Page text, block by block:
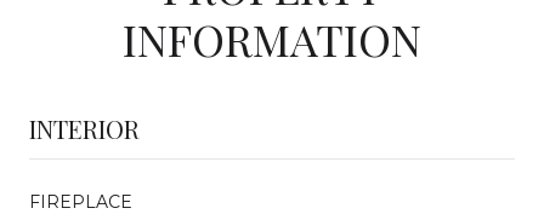
INFORMATION
INTERIOR
FIREPLACE